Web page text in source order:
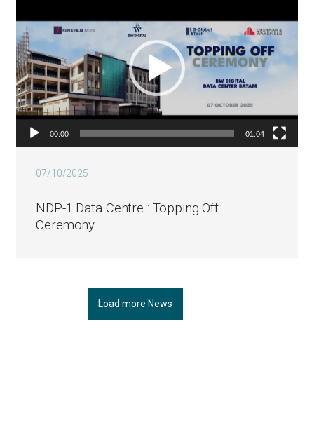
00:00 01:04
07/10/2025
NDP-1 Data Centre : Topping Off
Ceremony
Load more News